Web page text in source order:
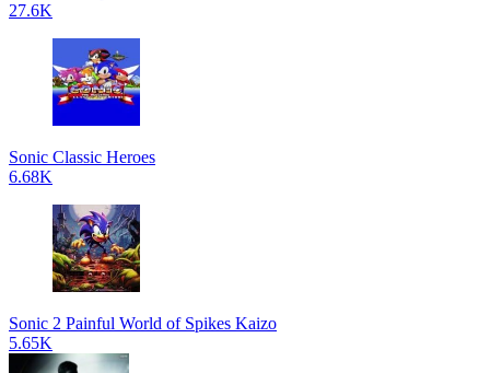
27.6K
Sonic Classic Heroes
6.68K
Sonic 2 Painful World of Spikes Kaizo
5.65K